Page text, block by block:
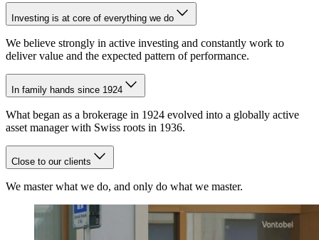
Investing is at core of everything we do
We believe strongly in active investing and constantly work to
deliver value and the expected pattern of performance.
In family hands since 1924
What began as a brokerage in 1924 evolved into a globally active
asset manager with Swiss roots in 1936.
Close to our clients
We master what we do, and only do what we master.